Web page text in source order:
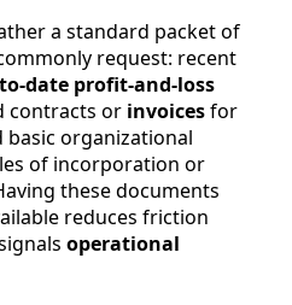
a standard packet of
request: recent
date profit-and-loss
contracts or invoicesfor
basic organizational
of incorporation or
these documents
reduces friction
operational